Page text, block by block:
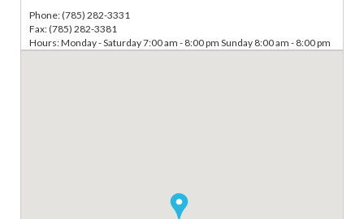
Phone: (785) 282-3331
Fax: (785) 282-3381
Hours: Monday - Saturday 7:00 am - 8:00 pm Sunday 8:00 am - 8:00 pm